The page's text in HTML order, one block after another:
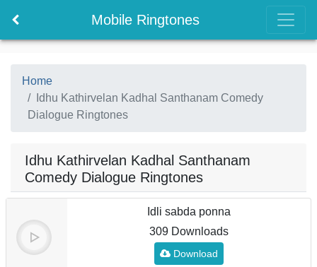
Mobile Ringtones
Home
Idhu Kathirvelan Kadhal Santhanam Comedy
Dialogue Ringtones
Idhu Kathirvelan Kadhal Santhanam
Comedy Dialogue Ringtones
Idli sabda ponna
309 Downloads
Download